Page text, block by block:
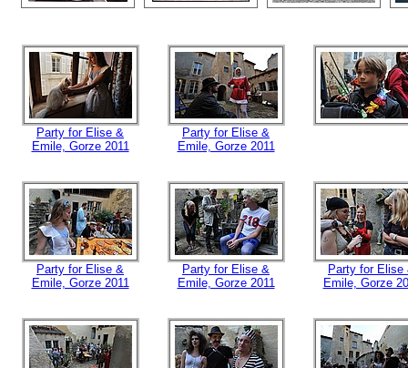
Party for Elise &
Emile, Gorze 2011
Party for Elise &
Emile, Gorze 2011
Party for Elise &
Emile, Gorze 2011
Party for Elise &
Emile, Gorze 2011
Party for Elise
Emile, Gorze